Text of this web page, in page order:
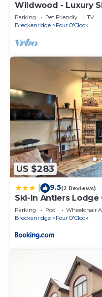
Wildwood - Luxury
Friendly
Parking Pet Friendly
TV
Breckenridge
Four O'Clock
US $283
9.5(2 Reviews)
Ski-In Antlers Lodge
Main St Breck
Parking Pool
Wheelchair
Breckenridge
Four O'Clock